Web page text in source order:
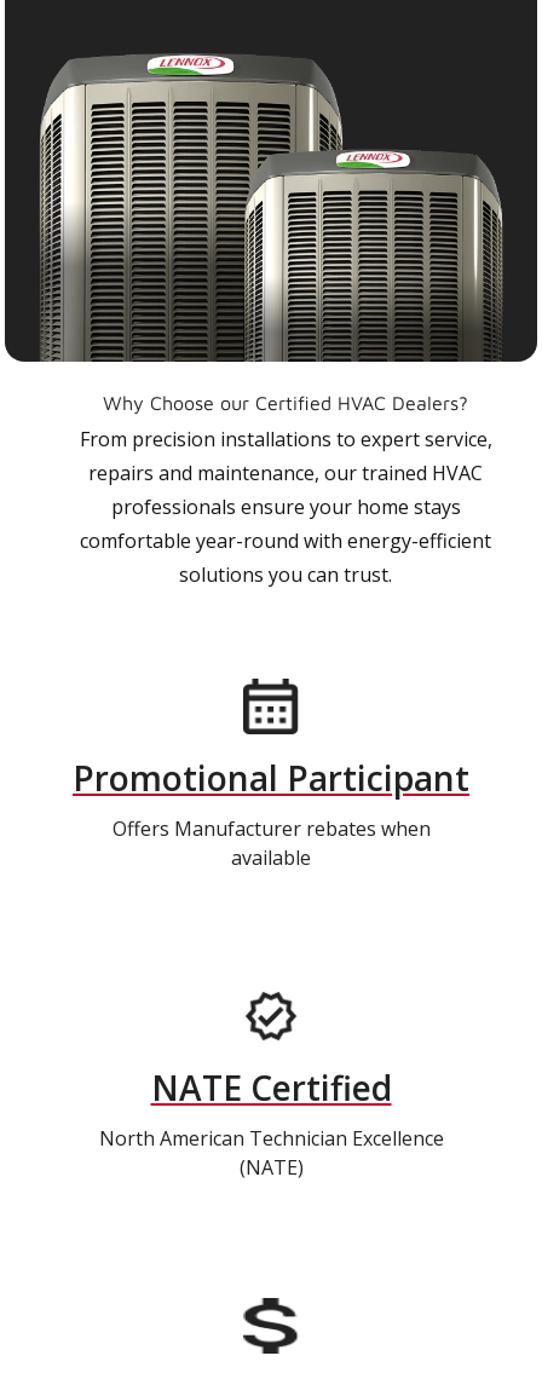
Why Choose our Certified HVAC Dealers?
From precision installations to expert service,
repairs and maintenance, our trained HVAC
professionals ensure your home stays
comfortable year-round with energy-efficient
solutions you can trust.
Promotional Participant
Offers Manufacturer rebates when
available
NATE Certified
North American Technician Excellence
(NATE)